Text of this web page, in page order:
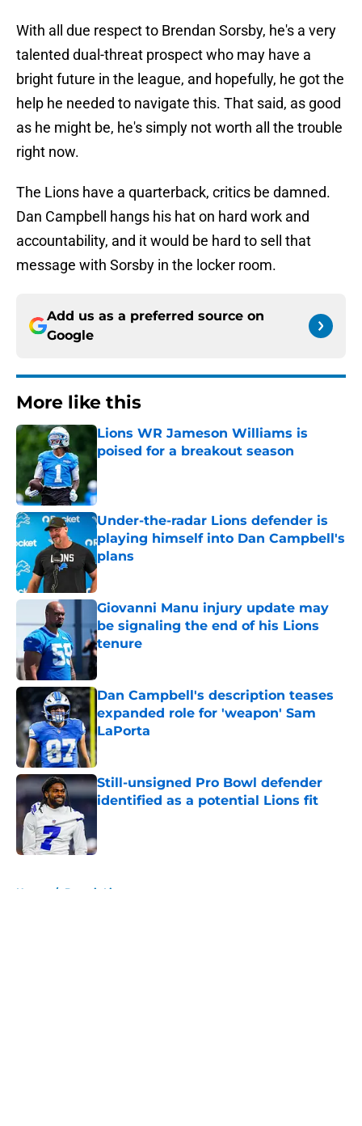
With all due respect to Brendan Sorsby, he's a very
talented dual-threat prospect who may have a
bright future in the league, and hopefully, he got the
help he needed to navigate this. That said, as good
as he might be, he's simply not worth all the trouble
right now.
The Lions have a quarterback, critics be damned.
Dan Campbell hangs his hat on hard work and
accountability, and it would be hard to sell that
message with Sorsby in the locker room.
Add us as a preferred source on
Google
More like this
Lions WR Jameson Williams is
poised for a breakout season
Under-the-radar Lions defender is
playing himself into Dan Campbell's
plans
Published by on Invalid Date
Giovanni Manu injury update may
be signaling the end of his Lions
tenure
Published by on Invalid Date
Dan Campbell's description teases
expanded role for 'weapon' Sam
LaPorta
Published by on Invalid Date
Still-unsigned Pro Bowl defender
identified as a potential Lions fit
Home / Detroit Lions